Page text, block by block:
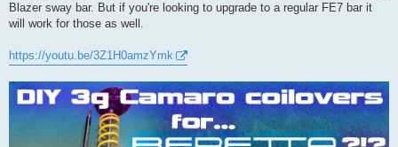
Blazer sway bar. But if you're looking to upgrade to a regular FE7 bar it
will work for those as well.
https://youtu.be/3Z1H0amzYmk